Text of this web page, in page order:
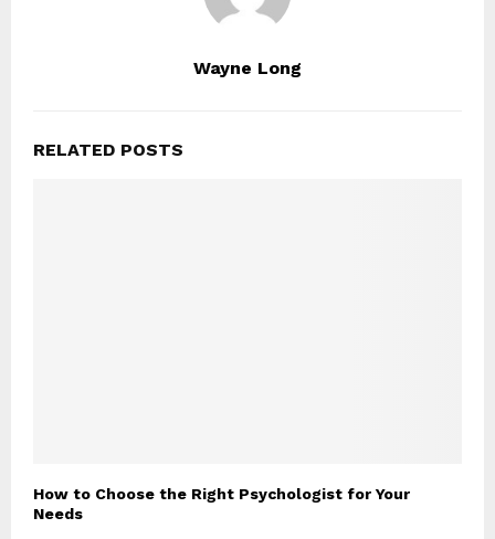
Wayne Long
RELATED POSTS
How to Choose the Right Psychologist for Your
Needs